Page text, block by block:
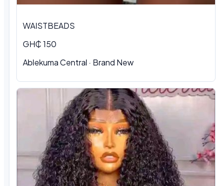
WAISTBEADS
GH₵ 150
Ablekuma Central · Brand New